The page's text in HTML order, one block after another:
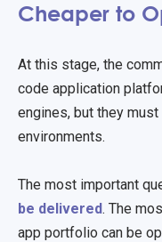
Cheaper to
At this stage, the
code application
engines, but they
environments.
The most important
be delivered. The
app portfolio can be